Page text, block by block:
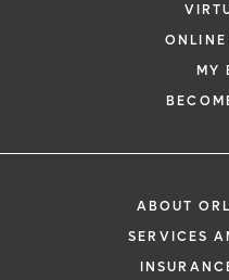
ONLINE
MY
ABOUT
SERVICES